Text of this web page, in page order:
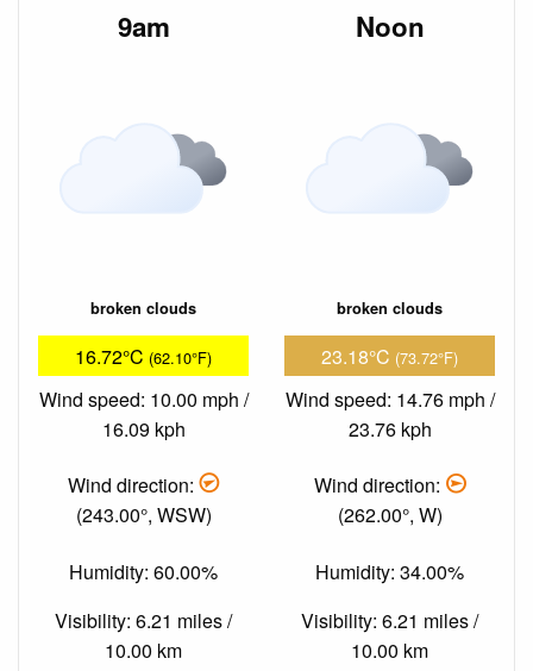
9am
broken clouds
16.72°C (62.10°F)
Wind speed: 10.00 mph /
16.09 kph
Wind direction:
(243.00°, WSW)
Humidity: 60.00%
Visibility: 6.21 miles /
10.00 km
Noon
broken clouds
23.18°C (73.72°F)
Wind speed: 14.76 mph /
23.76 kph
Wind direction:
(262.00°, W)
Humidity: 34.00%
Visibility: 6.21 miles /
10.00 km